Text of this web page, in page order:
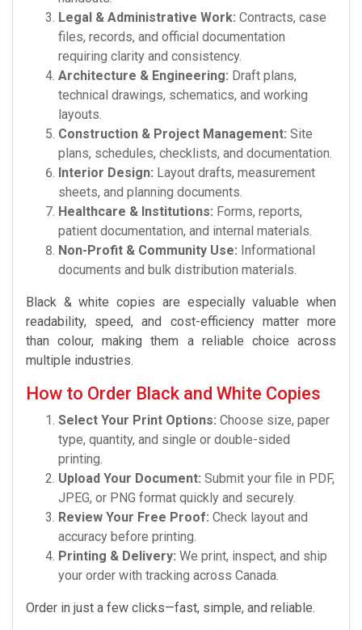
Legal & Administrative Work: Contracts, case
files, records, and official documentation
requiring clarity and consistency.
Architecture & Engineering: Draft plans,
technical drawings, schematics, and working
layouts.
Construction & Project Management: Site
plans, schedules, checklists, and documentation.
Interior Design: Layout drafts, measurement
sheets, and planning documents.
Healthcare & Institutions: Forms, reports,
patient documentation, and internal materials.
Non-Profit & Community Use: Informational
documents and bulk distribution materials.
Black & white copies are especially valuable when
readability, speed, and cost-efficiency matter more
than colour, making them a reliable choice across
multiple industries.
How to Order Black and White Copies
Select Your Print Options: Choose size, paper
type, quantity, and single or double-sided
printing.
Upload Your Document: Submit your file in PDF,
JPEG, or PNG format quickly and securely.
Review Your Free Proof: Check layout and
accuracy before printing.
Printing & Delivery: We print, inspect, and ship
your order with tracking across Canada.
Order in just a few clicks—fast, simple, and reliable.